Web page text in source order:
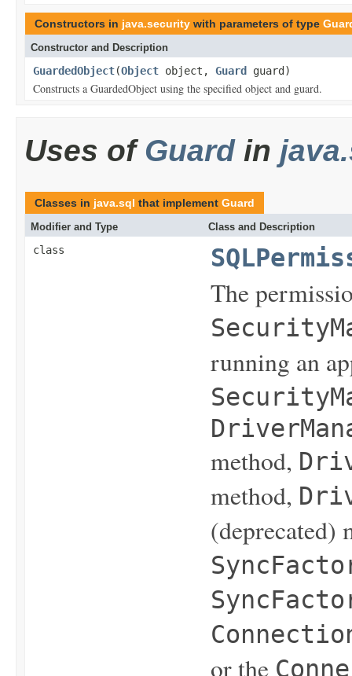
Constructors in java.security with parameters of type
Constructor and Description
GuardedObject(Object object, Guard guard)
Constructs a GuardedObject using the specified object and guard.
Uses of Guardin
Classes in java.sql that implement Guard
Modifier and Type Class and Description
class
The
running an
method,
method,
(deprecated)
or the